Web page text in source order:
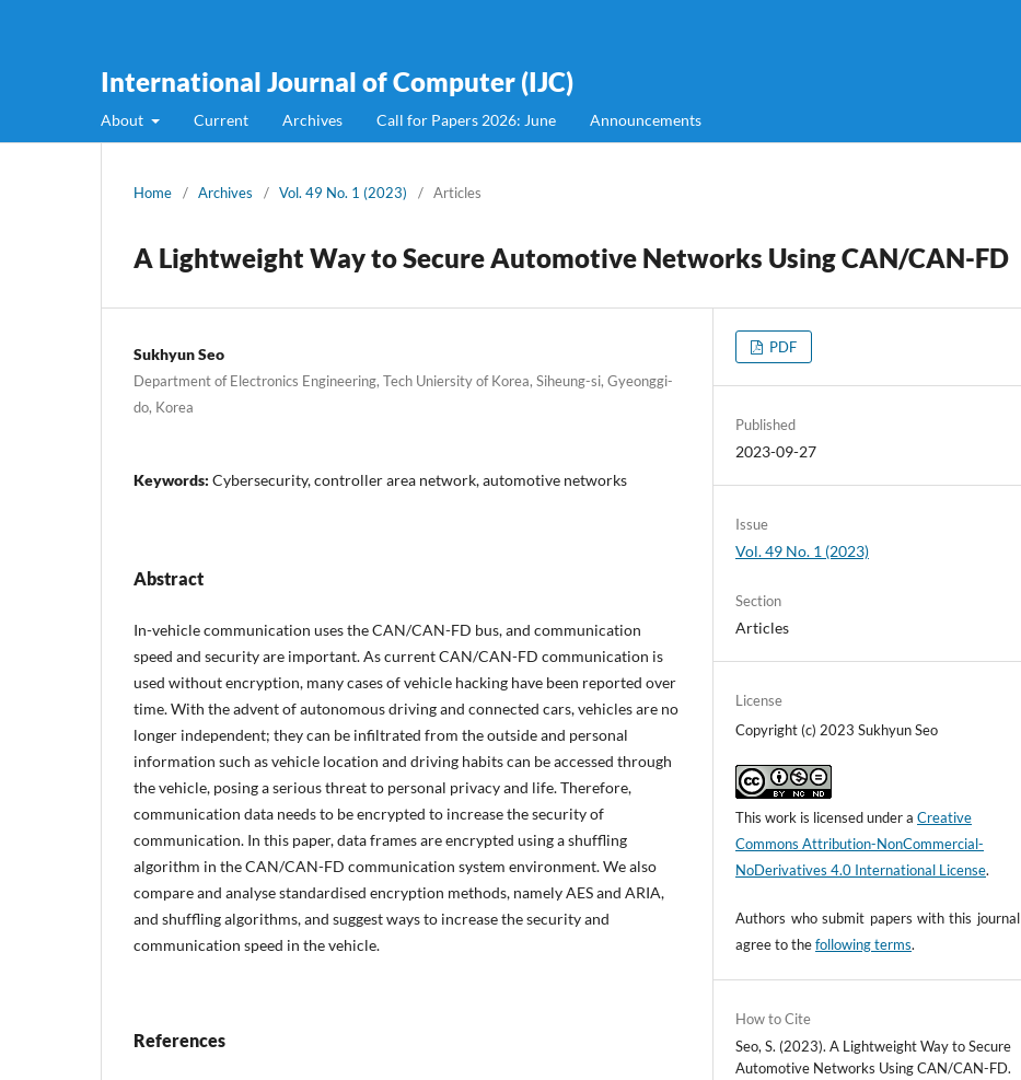
International Journal of Computer (IJC)
About Current Archives Call for Papers 2026: June Announcements
Home / Archives / Vol. 49 No. 1 (2023) / Articles
A Lightweight Way to Secure Automotive Networks Using CAN/CAN-FD
Sukhyun Seo
Department of Electronics Engineering, Tech Uniersity of Korea, Siheung-si, Gyeonggi-
do, Korea
Keywords: Cybersecurity, controller area network, automotive networks
Abstract
In-vehicle communication uses the CAN/CAN-FD bus, and communication
speed and security are important. As current CAN/CAN-FD communication is
used without encryption, many cases of vehicle hacking have been reported over
time. With the advent of autonomous driving and connected cars, vehicles are no
longer independent; they can be infiltrated from the outside and personal
information such as vehicle location and driving habits can be accessed through
the vehicle, posing a serious threat to personal privacy and life. Therefore,
communication data needs to be encrypted to increase the security of
communication. In this paper, data frames are encrypted using a shuffling
algorithm in the CAN/CAN-FD communication system environment. We also
compare and analyse standardised encryption methods, namely AES and ARIA,
and shuffling algorithms, and suggest ways to increase the security and
communication speed in the vehicle.
References
PDF
Published
2023-09-27
Issue
Vol. 49 No. 1 (2023)
Section
Articles
License
Copyright (c) 2023 Sukhyun Seo
This work is licensed under aCreative
Commons Attribution-NonCommercial-
NoDerivatives 4.0 International License.
Authors who submit papers with this journal
agree to thefollowing terms.
How to Cite
Seo, S. (2023). A Lightweight Way to Secure
Automotive Networks Using CAN/CAN-FD.